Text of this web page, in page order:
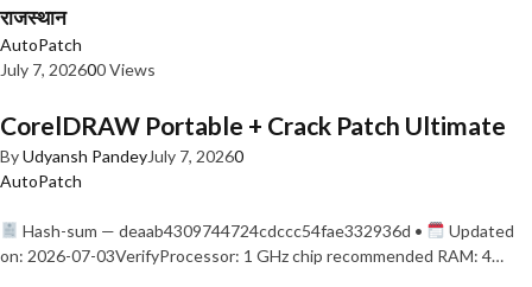
राजस्थान
AutoPatch
July 7, 202600 Views
CorelDRAW Portable + Crack Patch Ultimate
ByUdyansh PandeyJuly 7, 20260
AutoPatch
Hash-sum — deaab4309744724cdccc54fae332936d •
Updated
on: 2026-07-03VerifyProcessor: 1 GHz chip recommended RAM: 4…